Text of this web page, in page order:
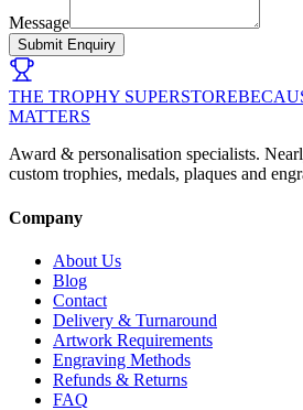
Message
Submit Enquiry
THE TROPHY SUPERSTORE
MATTERS
Award & personalisation specialists.
custom trophies, medals, plaques and
Company
About Us
Blog
Contact
Delivery & Turnaround
Artwork Requirements
Engraving Methods
Refunds & Returns
FAQ